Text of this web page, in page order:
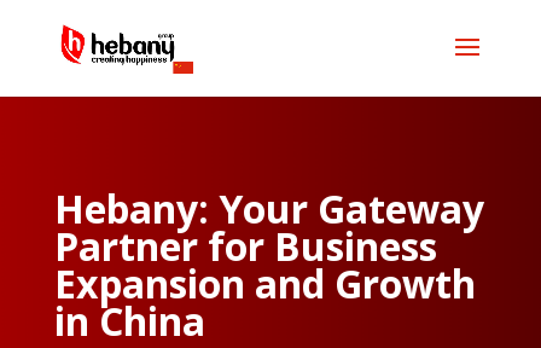
Hebany: Your Gateway
Partner for Business
Expansion and Growth
in China